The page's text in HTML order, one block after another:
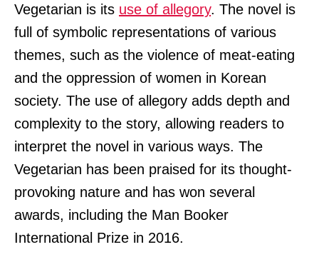
Vegetarian is its use of allegory. The novel is
full of symbolic representations of various
themes, such as the violence of meat-eating
and the oppression of women in Korean
society. The use of allegory adds depth and
complexity to the story, allowing readers to
interpret the novel in various ways. The
Vegetarian has been praised for its thought-
provoking nature and has won several
awards, including the Man Booker
International Prize in 2016.